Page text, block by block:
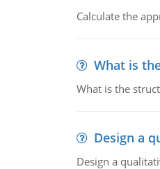
Calculate the
What is
What is the
Design a
Design a